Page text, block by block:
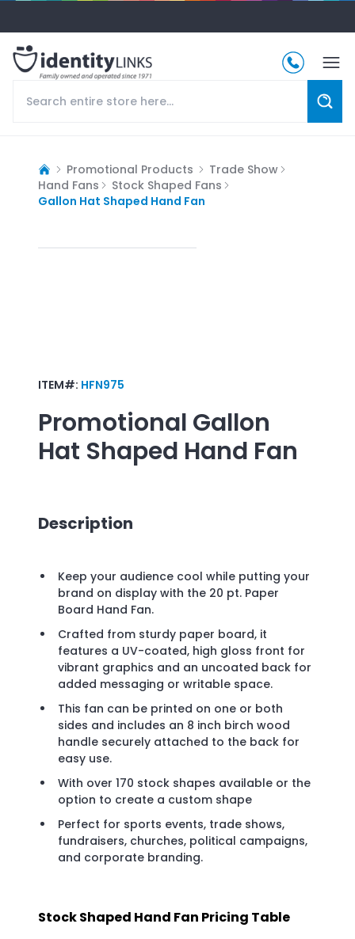
Promotional Products
Trade Show
Hand Fans
Stock Shaped Fans
Gallon Hat Shaped Hand Fan
ITEM#: HFN975
Promotional Gallon
Hat Shaped Hand Fan
Description
Keep your audience cool while putting your
brand on display with the 20 pt. Paper
Board Hand Fan.
Crafted from sturdy paper board, it
features a UV-coated, high gloss front for
vibrant graphics and an uncoated back for
added messaging or writable space.
This fan can be printed on one or both
sides and includes an 8 inch birch wood
handle securely attached to the back for
easy use.
With over 170 stock shapes available or the
option to create a custom shape
Perfect for sports events, trade shows,
fundraisers, churches, political campaigns,
and corporate branding.
Stock Shaped Hand Fan Pricing Table